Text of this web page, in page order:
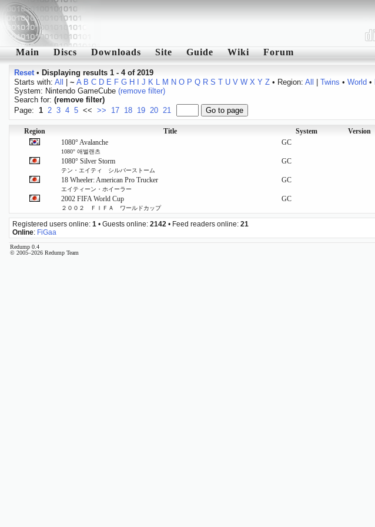
Main Discs Downloads Site Guide Wiki Forum
Reset• Displaying results 1 - 4 of 2019
Starts with: All ~ A B C D E F G H J K L M N O P Q R S T U V W X Y Z• Region: All Twins • World •
System: Nintendo GameCube (remove filter)
Search for: (remove filter)
Page: 1 2 3 4 5 << >> 17 18 19 20 21
Region Title System Version
1080° Avalanche
1080° 애벌랜츠
GC
1080° Silver Storm
テン・エイティ シルバーストーム
GC
18 Wheeler: American Pro Trucker
エイティーン・ホイーラー
GC
2002 FIFA World Cup
２００２ ＦＩＦＡ ワールドカップ
GC
Registered users online: 1 • Guests online: 2142 • Feed readers online: 21
Online: FiGaa
Redump 0.4
© 2005–2026 Redump Team